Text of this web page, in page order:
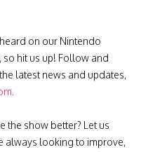
on our Nintendo
so hit us up! Follow and
latest news and updates,
.
the show better? Let us
always looking to improve,